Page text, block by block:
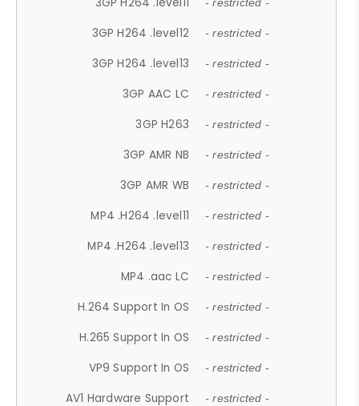
- restricted -
3GP H264 .level12 - restricted -
3GP H264 .level13 - restricted -
3GP AAC LC - restricted -
3GP H263 - restricted -
3GP AMR NB - restricted -
3GP AMR WB - restricted -
MP4 .H264 .level11 - restricted -
MP4 .H264 .level13 - restricted -
MP4 .aac LC - restricted -
H.264 Support In OS - restricted -
H.265 Support In OS - restricted -
VP9 Support In OS - restricted -
AV1 Hardware Support - restricted -